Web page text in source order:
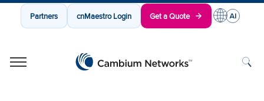
Partners cnMaestro Login Get a Quote